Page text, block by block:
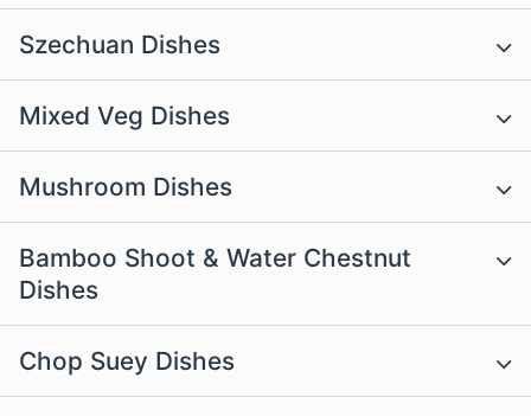
Szechuan Dishes
Mixed Veg Dishes
Mushroom Dishes
Bamboo Shoot & Water Chestnut
Dishes
Chop Suey Dishes